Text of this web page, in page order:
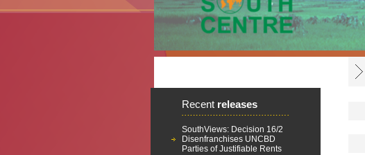
Recent releases
SouthViews: Decision 16/2
Disenfranchises UNCBD
Parties of Justifiable Rents